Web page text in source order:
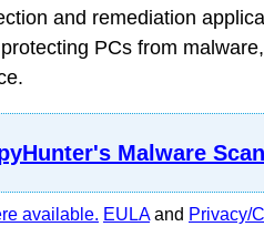
and remediation
PCs from
Malware
available. EULAand Privacy/